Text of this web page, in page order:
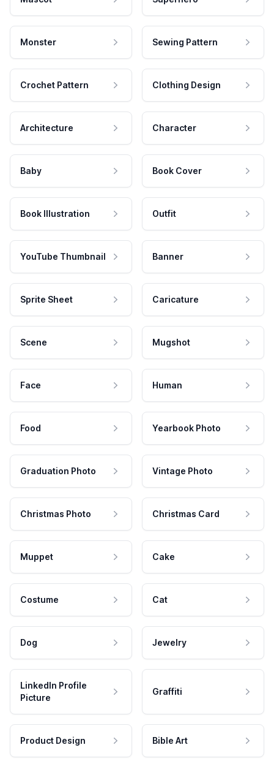
Monster Sewing Pattern
Crochet Pattern Clothing Design
Architecture Character
Baby Book Cover
Book Illustration Outfit
YouTube Thumbnail Banner
Sprite Sheet Caricature
Scene Mugshot
Face Human
Food Yearbook Photo
Graduation Photo Vintage Photo
Christmas Photo Christmas Card
Muppet Cake
Costume Cat
Dog Jewelry
LinkedIn Profile
Picture
Graffiti
Product Design Bible Art